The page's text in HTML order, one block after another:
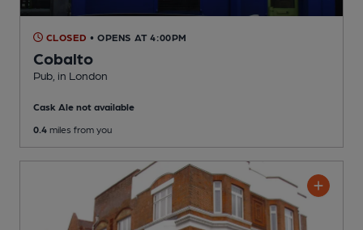
CLOSED • OPENS AT 4:00PM
Cobalto
Pub , in London
Cask Ale not available
0.4 miles from you